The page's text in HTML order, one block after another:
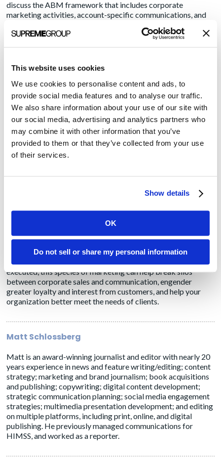
This website uses cookies
We use cookies to personalise content and ads, to
provide social media features and to analyse our traffic.
We also share information about your use of our site with
our social media, advertising and analytics partners who
may combine it with other information that you’ve
provided to them or that they’ve collected from your use
of their services.
Show details
OK
Do not sell or share my personal information
discuss the ABM framework that includes corporate
marketing activities, account-specific communications, and
its key players, influencers and decision-makers.
creating the customized content for outreach. It’s important
to remember at this juncture that you are not marketing for a
broad audience. Speaking to generalized pain points won’t
work. Use your research into each account to create content
that meets that specific target where they are.
With content in the hopper, the next big decision is choosing
the right channels of distribution. Your research into the
target organization and its primary influencers should shed
some light on which digital and social platforms will best
of your campaign is critical. And that can be trickier than you
quantitative measures. For example, is your list of decision-
makers and influencers within a target account growing? Has
revenue increased for specific accounts?
ABM is a perfect-storm mix of art and science. However, well
executed, this species of marketing can help break silos
between corporate sales and communication, engender
greater loyalty and interest from customers, and help your
organization better meet the needs of clients.
Matt Schlossberg
Matt is an award-winning journalist and editor with nearly 20
years experience in news and feature writing/editing; content
strategy; marketing and brand journalism; book acquisitions
and publishing; copywriting; digital content development;
strategic communication planning; social media engagement
strategies; multimedia presentation development; and editing
on multiple platforms, including print, online, and digital
publishing. He previously managed communications for
HIMSS, and worked as a reporter.